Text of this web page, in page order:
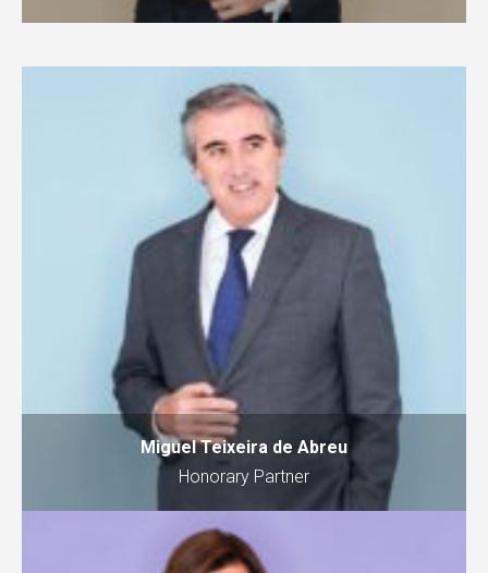
Miguel Teixeira de Abreu
Honorary Partner